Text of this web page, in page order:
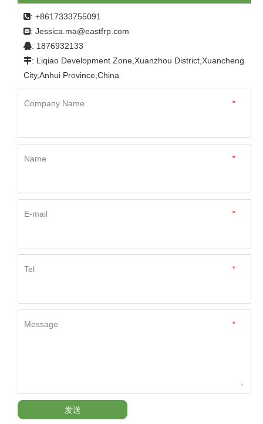
: +8617333755091
: Jessica.ma@eastfrp.com
: 1876932133
: Liqiao Development Zone,Xuanzhou District,Xuancheng
City,Anhui Province,China
*
Company Name
*
Name
*
E-mail
*
Tel
*
Message
发送